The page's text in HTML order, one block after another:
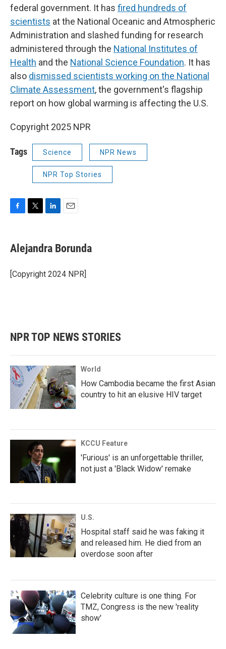
federal government. It has fired hundreds of
scientists at the National Oceanic and Atmospheric
Administration and slashed funding for research
administered through the National Institutes of
Health and the National Science Foundation. It has
also dismissed scientists working on the National
Climate Assessment, the government's flagship
report on how global warming is affecting the U.S.
Copyright 2025 NPR
Tags Science NPR News
NPR Top Stories
e
b
o
k
t
t
r
k
e
I
i
l
Alejandra Borunda
[Copyright 2024 NPR]
NPR TOP NEWS STORIES
World
How Cambodia became the first Asian
country to hit an elusive HIV target
KCCU Feature
'Furious' is an unforgettable thriller,
not just a 'Black Widow' remake
U.S.
Hospital staff said he was faking it
and released him. He died from an
overdose soon after
Celebrity culture is one thing. For
TMZ, Congress is the new 'reality
show'